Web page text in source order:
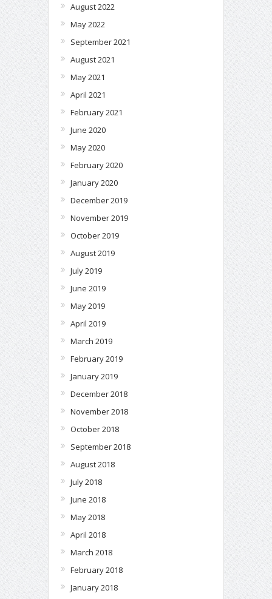
August 2022
May 2022
September 2021
August 2021
May 2021
April 2021
February 2021
June 2020
May 2020
February 2020
January 2020
December 2019
November 2019
October 2019
August 2019
July 2019
June 2019
May 2019
April 2019
March 2019
February 2019
January 2019
December 2018
November 2018
October 2018
September 2018
August 2018
July 2018
June 2018
May 2018
April 2018
March 2018
February 2018
January 2018